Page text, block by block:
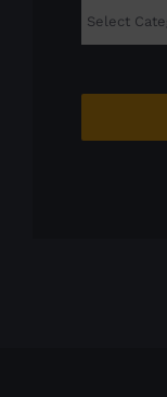
Categories